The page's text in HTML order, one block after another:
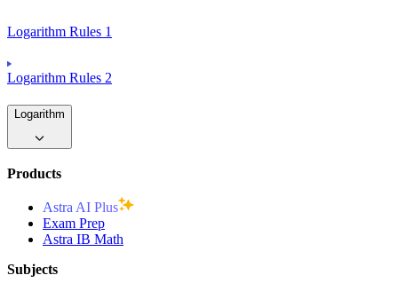
Logarithm Rules 1
Logarithm Rules 2
Logarithm
Products
Astra AI Plus
Exam Prep
Astra IB Math
Subjects